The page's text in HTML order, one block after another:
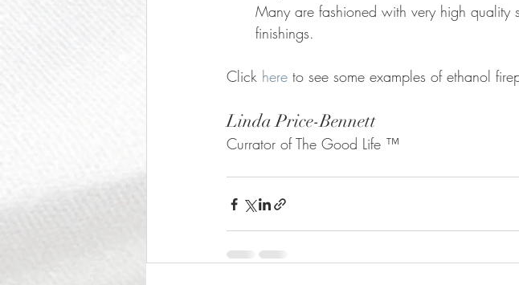
Many are fashioned with very high quality
finishings.
Click here to see some examples of ethanol
Linda Price-Bennett
Currator of The Good Life ™